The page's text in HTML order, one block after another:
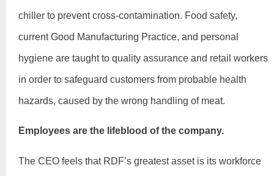
chiller to prevent cross-contamination. Food safety,
current Good Manufacturing Practice, and personal
hygiene are taught to quality assurance and retail workers
in order to safeguard customers from probable health
hazards, caused by the wrong handling of meat.
Employees are the lifeblood of the company.
The CEO feels that RDF’s greatest asset is its workforce